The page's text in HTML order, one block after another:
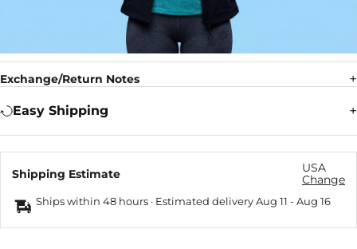
Exchange/Return Notes
Easy Shipping
Shipping Estimate
USA
Change
Ships within 48 hours · Estimated deliveryAug 11 -Aug 16